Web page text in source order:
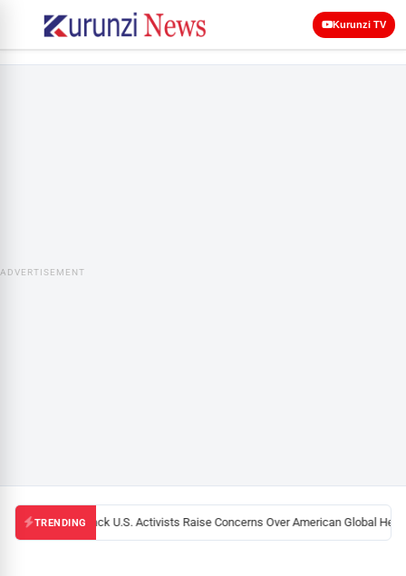
Kurunzi TV
ADVERTISEMENT
TRENDINGBlack U.S. Activists Raise Concerns Over American Global